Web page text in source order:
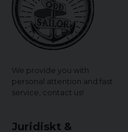
We provide you with
personal attention and fast
service, contact us!
Juridiskt &